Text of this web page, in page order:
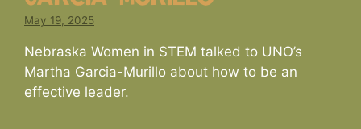
May 19, 2025
Nebraska Women in STEM talked to UNO’s
Martha Garcia-Murillo about how to be an
effective leader.